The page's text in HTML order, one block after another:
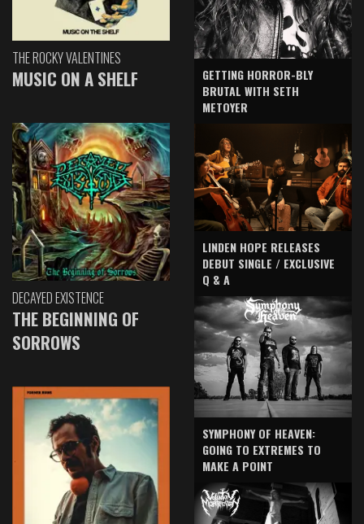
THE ROCKY VALENTINES
MUSIC ON A SHELF
DECAYED EXISTENCE
THE BEGINNING OF
SORROWS
GETTING HORROR-BLY
BRUTAL WITH SETH
METOYER
LINDEN HOPE RELEASES
DEBUT SINGLE / EXCLUSIVE
Q & A
SYMPHONY OF HEAVEN:
GOING TO EXTREMES TO
MAKE A POINT